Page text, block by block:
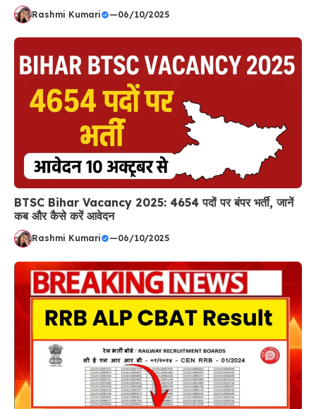
Rashmi Kumari —06/10/2025
BTSC Bihar Vacancy 2025: 4654 पदों पर बंपर भर्ती, जानें
कब और कैसे करें आवेदन
Rashmi Kumari —06/10/2025